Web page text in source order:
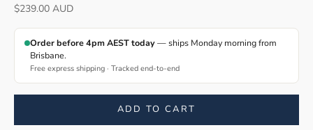
Sale price
$239.00 AUD
Order before 4pm AEST today— ships Monday morning from
Brisbane.
Free express shipping · Tracked end-to-end
ADD TO CART